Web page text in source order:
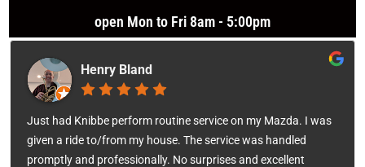
open Mon to Fri 8am - 5:00pm
Henry Bland
Just had Knibbe perform routine service on my Mazda. I was
given a ride to/from my house. The service was handled
promptly and professionally. No surprises and excellent